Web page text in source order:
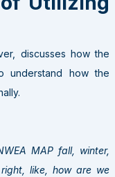
discusses how the
understand how the
MAP fall, winter,
like, how are we